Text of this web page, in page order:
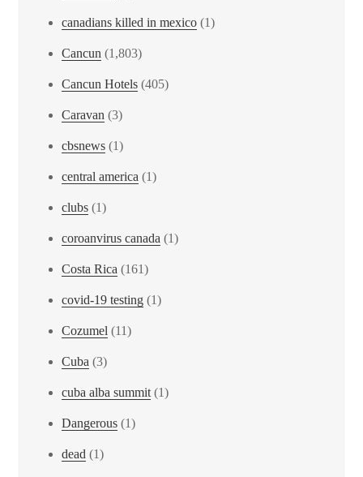
canadians killed in mexico (1)
Cancun (1,803)
Cancun Hotels (405)
Caravan (3)
cbsnews (1)
central america (1)
clubs (1)
coroanvirus canada (1)
Costa Rica (161)
covid-19 testing (1)
Cozumel (11)
Cuba (3)
cuba alba summit (1)
Dangerous (1)
dead (1)